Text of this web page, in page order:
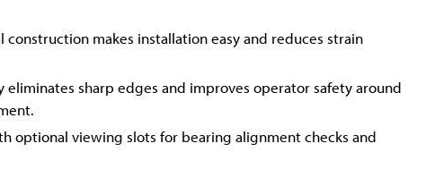
makes installation easy and reduces strain
eliminates sharp edges and improves operator safety around
optional viewing slots for bearing alignment checks and